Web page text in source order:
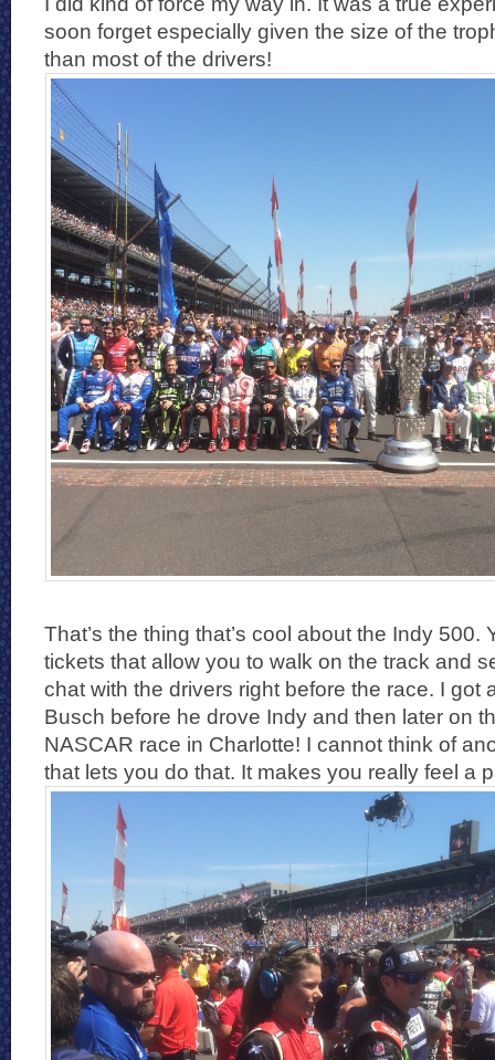
soon forget especially given the size of the
than most of the drivers!
That’s the thing that’s cool about the Indy 500.
tickets that allow you to walk on the track and
chat with the drivers right before the race. I got
Busch before he drove Indy and then later on
NASCAR race in Charlotte! I cannot think of
that lets you do that. It makes you really feel a